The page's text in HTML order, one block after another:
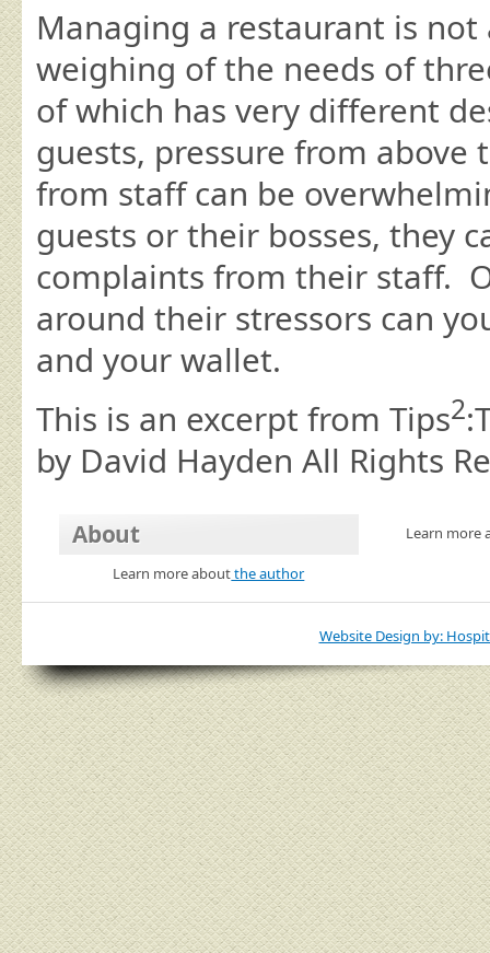
Managing a restaurant is
weighing of the needs of
of which has very different
guests, pressure from
from staff can be
guests or their bosses, they
complaints from their staff.
around their stressors can
and your wallet.
This is an excerpt from Tips2
by David Hayden All Rights
About
Learn more aboutthe author
Learn more
Website Design by: